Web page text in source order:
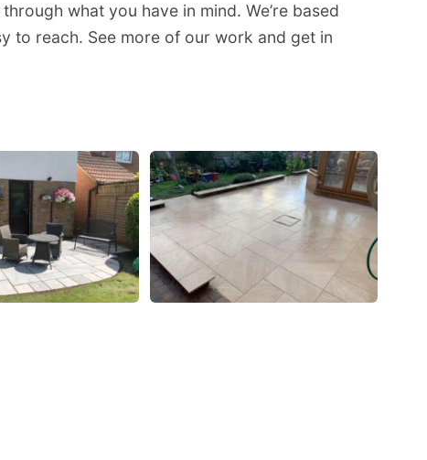
what you have in mind. We’re based
to reach. See more of our work and get in